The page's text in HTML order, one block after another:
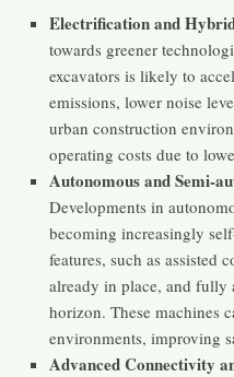
Electrification and
towards greener
excavators is likely to
emissions, lower noise
urban construction
operating costs due to
Autonomous and Semi-
Developments in
becoming increasingly
features, such as assisted
already in place, and fully
horizon. These machines
environments, improving
Advanced Connectivity